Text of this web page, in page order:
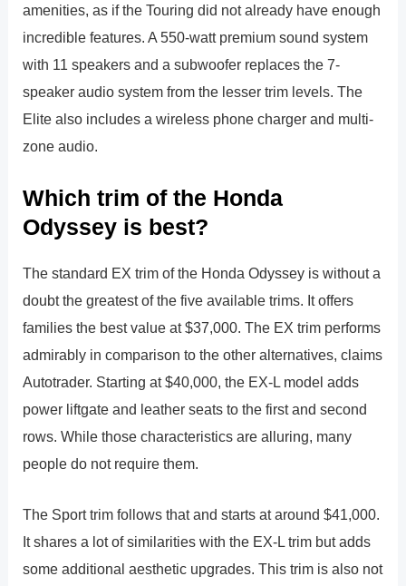
amenities, as if the Touring did not already have enough
incredible features. A 550-watt premium sound system
with 11 speakers and a subwoofer replaces the 7-
speaker audio system from the lesser trim levels. The
Elite also includes a wireless phone charger and multi-
zone audio.
Which trim of the Honda
Odyssey is best?
The standard EX trim of the Honda Odyssey is without a
doubt the greatest of the five available trims. It offers
families the best value at $37,000. The EX trim performs
admirably in comparison to the other alternatives, claims
Autotrader. Starting at $40,000, the EX-L model adds
power liftgate and leather seats to the first and second
rows. While those characteristics are alluring, many
people do not require them.
The Sport trim follows that and starts at around $41,000.
It shares a lot of similarities with the EX-L trim but adds
some additional aesthetic upgrades. This trim is also not